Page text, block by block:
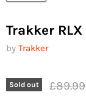
Trakker
by Trakker
Sold out £89.99